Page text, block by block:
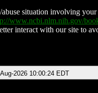
situation involving
www.ncbi.nlm.nih.gov/
interact with our site to
2026 10:00:24 EDT